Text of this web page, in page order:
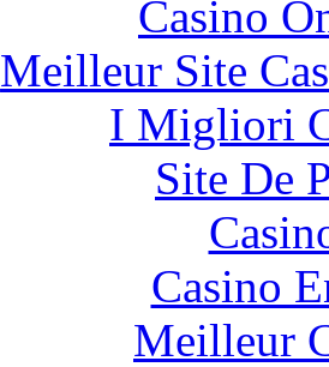
Casino
Meilleur Site
I Migliori
Site De
Casino
Meilleur